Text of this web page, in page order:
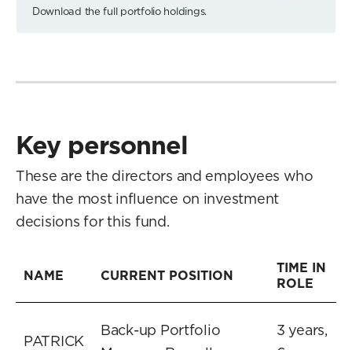
Download the full portfolio holdings.
Key personnel
These are the directors and employees who
have the most influence on investment
decisions for this fund.
NAME CURRENT POSITION
TIME IN
ROLE
PATRICK
Back-up Portfolio
3 years,